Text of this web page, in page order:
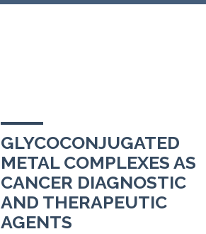
GLYCOCONJUGATED
METAL COMPLEXES AS
CANCER DIAGNOSTIC
AND THERAPEUTIC
AGENTS